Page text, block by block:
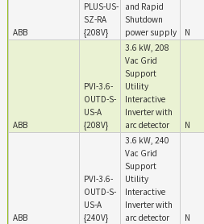
ABB
PLUS-US-
SZ-RA
{208V}
and Rapid
Shutdown
power supply
N
ABB
PVI-3.6-
OUTD-S-
US-A
{208V}
3.6 kW, 208
Vac Grid
Support
Utility
Interactive
Inverter with
arc detector
N
ABB
PVI-3.6-
OUTD-S-
US-A
{240V}
3.6 kW, 240
Vac Grid
Support
Utility
Interactive
Inverter with
arc detector
N